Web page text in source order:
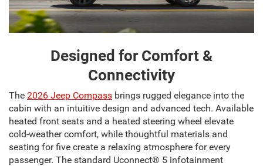
Designed for Comfort &
Connectivity
The 2026 Jeep Compass brings rugged elegance into the
cabin with an intuitive design and advanced tech. Available
heated front seats and a heated steering wheel elevate
cold-weather comfort, while thoughtful materials and
seating for five create a relaxing atmosphere for every
passenger. The standard Uconnect® 5 infotainment